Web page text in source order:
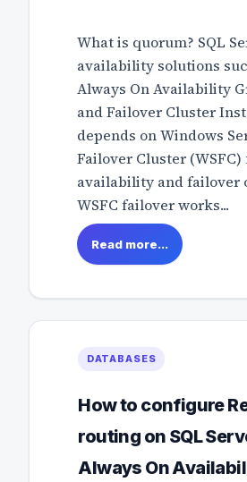
What is quorum? SQL
availability solutions
Always On Availability
and Failover Cluster
depends on Windows
Failover Cluster
availability and failover
WSFC failover works...
Read more...
DATABASES
How to configure
routing on SQL
Always On